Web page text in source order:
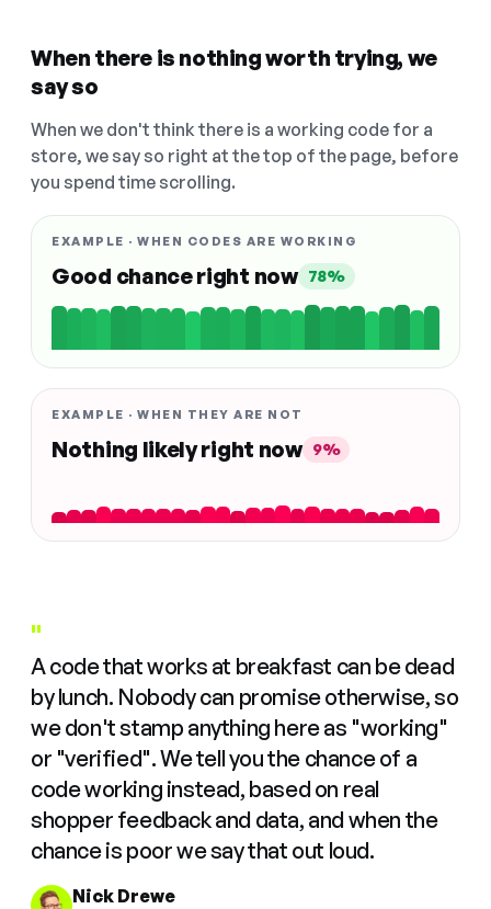
When there is nothing worth trying, we
say so
When we don't think there is a working code for a
store, we say so right at the top of the page, before
you spend time scrolling.
EXAMPLE · WHEN CODES ARE WORKING
Good chance right now 78%
EXAMPLE · WHEN THEY ARE NOT
Nothing likely right now 9%
"
A code that works at breakfast can be dead
by lunch. Nobody can promise otherwise, so
we don't stamp anything here as "working"
or "verified". We tell you the chance of a
code working instead, based on real
shopper feedback and data, and when the
chance is poor we say that out loud.
Nick Drewe